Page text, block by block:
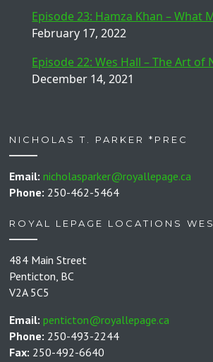
Episode 23: Hamza Khan – What
February 17, 2022
Episode 22: Wes Hall – The Art of
December 14, 2021
NICHOLAS T. PARKER *PREC
Email:nicholasparker@royallepage.ca
Phone: 250-462-5464
ROYAL LEPAGE LOCATIONS
484 Main Street
Penticton, BC
V2A 5C5
Email:penticton@royallepage.ca
Phone: 250-493-2244
Fax: 250-492-6640